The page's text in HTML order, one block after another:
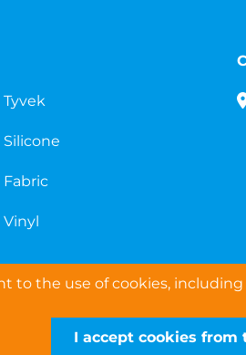
the use of cookies,
I accept cookies from